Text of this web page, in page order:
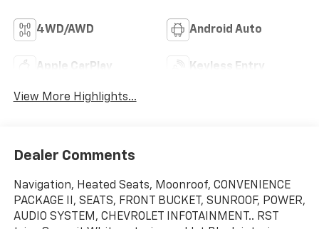
4WD/AWD Android Auto
Apple CarPlay Keyless Entry
View More Highlights...
Dealer Comments
Navigation, Heated Seats, Moonroof, CONVENIENCE
PACKAGE II, SEATS, FRONT BUCKET, SUNROOF, POWER,
AUDIO SYSTEM, CHEVROLET INFOTAINMENT.. RST